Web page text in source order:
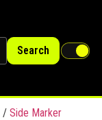
Search
/ Side Marker